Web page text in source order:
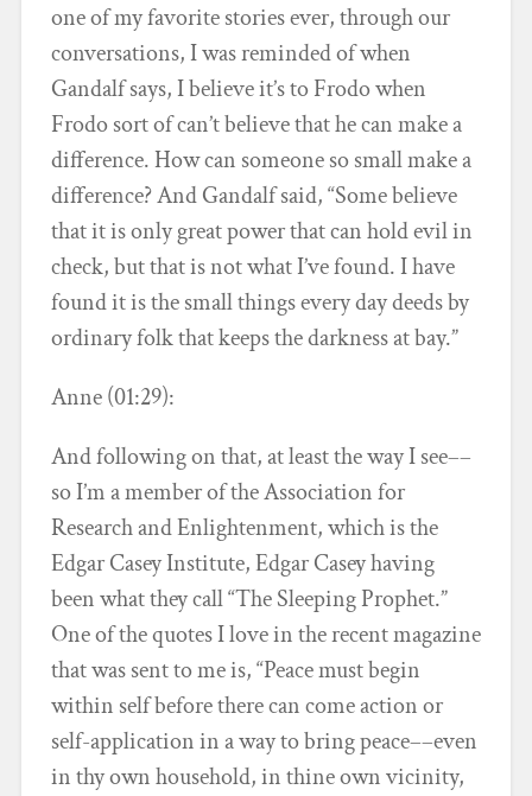
one of my favorite stories ever, through our
conversations, I was reminded of when
Gandalf says, I believe it’s to Frodo when
Frodo sort of can’t believe that he can make a
difference. How can someone so small make a
difference? And Gandalf said, “Some believe
that it is only great power that can hold evil in
check, but that is not what I’ve found. I have
found it is the small things every day deeds by
ordinary folk that keeps the darkness at bay.”
Anne (01:29):
And following on that, at least the way I see––
so I’m a member of the Association for
Research and Enlightenment, which is the
Edgar Casey Institute, Edgar Casey having
been what they call “The Sleeping Prophet.”
One of the quotes I love in the recent magazine
that was sent to me is, “Peace must begin
within self before there can come action or
self-application in a way to bring peace––even
in thy own household, in thine own vicinity,